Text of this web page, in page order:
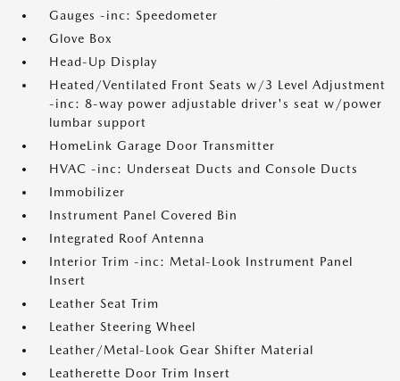
Gauges -inc: Speedometer
Glove Box
Head-Up Display
Heated/Ventilated Front Seats w/3 Level Adjustment
-inc: 8-way power adjustable driver's seat w/power
lumbar support
HomeLink Garage Door Transmitter
HVAC -inc: Underseat Ducts and Console Ducts
Immobilizer
Instrument Panel Covered Bin
Integrated Roof Antenna
Interior Trim -inc: Metal-Look Instrument Panel
Insert
Leather Seat Trim
Leather Steering Wheel
Leather/Metal-Look Gear Shifter Material
Leatherette Door Trim Insert